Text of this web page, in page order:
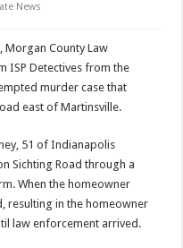
News
Morgan County Law
ISP Detectives from the
murder case that
east of Martinsville.
51 of Indianapolis
Sichting Road through a
When the homeowner
resulting in the homeowner
law enforcement arrived.